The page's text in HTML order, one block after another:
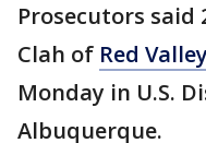
Prosecutors said
Clah of Red
Monday in U.S.
Albuquerque.